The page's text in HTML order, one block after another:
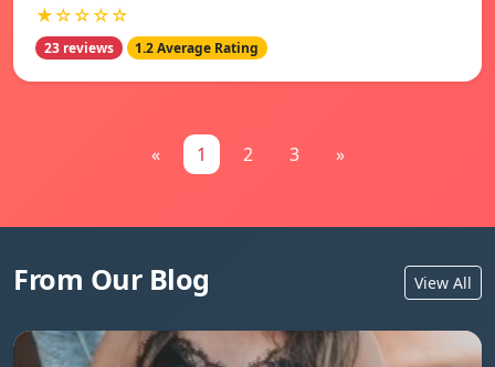
★☆☆☆☆
23 reviews 1.2 Average Rating
« 1 2 3 »
From Our Blog View All